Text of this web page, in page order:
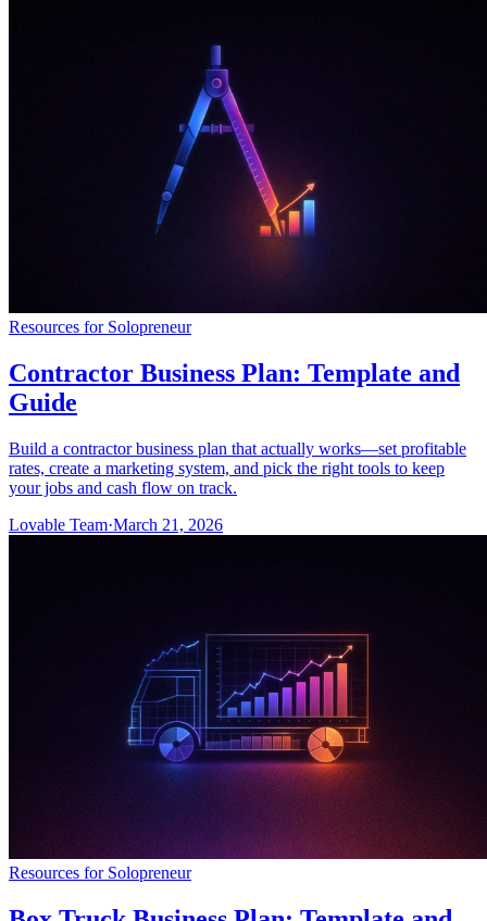
Resources for Solopreneur
Contractor Business Plan: Template and
Guide
Build a contractor business plan that actually works—set profitable
rates, create a marketing system, and pick the right tools to keep
your jobs and cash flow on track.
Lovable Team·March 21, 2026
Resources for Solopreneur